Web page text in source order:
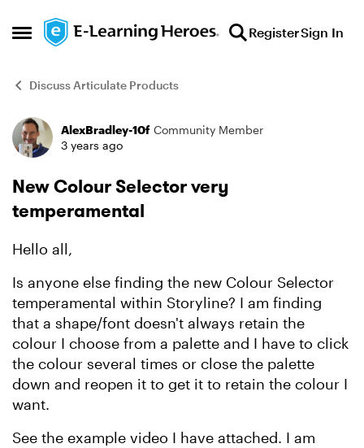
Open Side Menu
Skip to content RegisterSign In
Discuss Articulate Products
Forum Discussion
AlexBradley-10f Community Member
3 years ago
New Colour Selector very
temperamental
Hello all,
Is anyone else finding the new Colour Selector
temperamental within Storyline? I am finding
that a shape/font doesn't always retain the
colour I choose from a palette and I have to click
the colour several times or close the palette
down and reopen it to get it to retain the colour I
want.
See the example video I have attached. I am